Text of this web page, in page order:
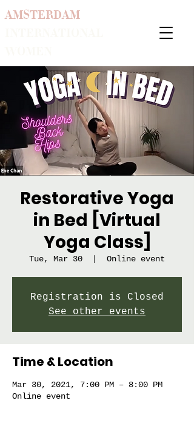
AMSTERDAM
Restorative Yoga
in Bed [Virtual
Yoga Class]
Tue, Mar 30 Online event
Registration is Closed
See other events
Time & Location
Mar 30, 2021, 7:00 PM – 8:00 PM
Online event